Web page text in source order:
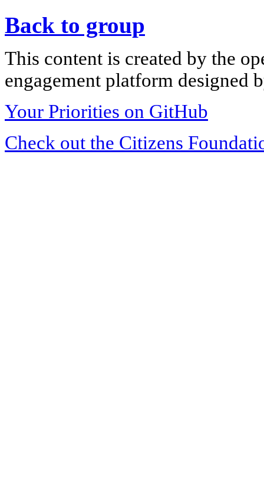
Back to group
This content is created by the
engagement platform designed
Your Priorities on GitHub
Check out the Citizens